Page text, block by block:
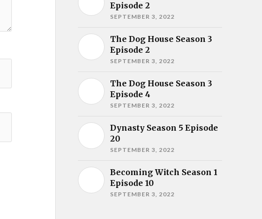
Episode 2
SEPTEMBER 3, 2022
The Dog House Season 3
Episode 2
SEPTEMBER 3, 2022
The Dog House Season 3
Episode 4
SEPTEMBER 3, 2022
Dynasty Season 5 Episode
20
SEPTEMBER 3, 2022
Becoming Witch Season 1
Episode 10
SEPTEMBER 3, 2022